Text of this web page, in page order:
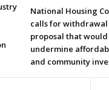
National Housing
calls for withdrawal
proposal that would
undermine
and community